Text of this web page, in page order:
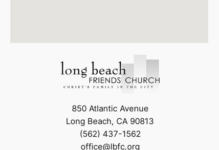
850 Atlantic Avenue
Long Beach, CA 90813
(562) 437-1562
office@lbfc.org